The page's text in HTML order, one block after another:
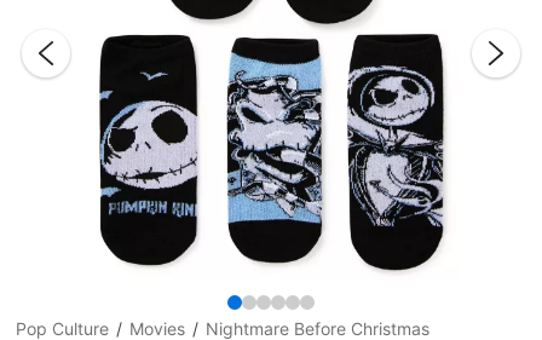
Pop Culture Movies Nightmare Before Christmas